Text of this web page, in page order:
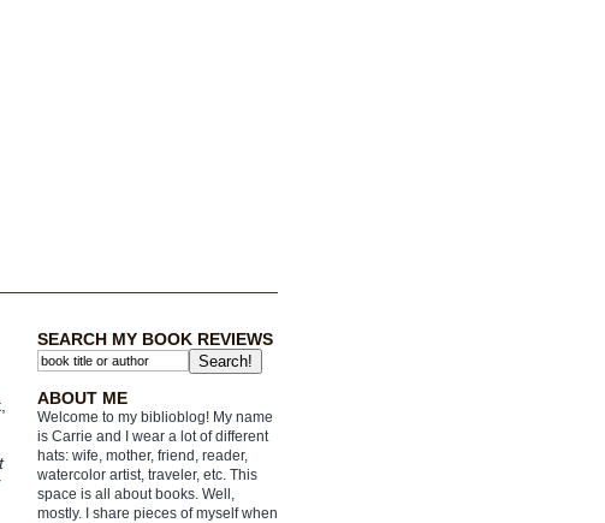
SEARCH MY BOOK REVIEWS
ABOUT ME
Welcome to my biblioblog! My name
is Carrie and I wear a lot of different
hats: wife, mother, friend, reader,
watercolor artist, traveler, etc. This
space is all about books. Well,
mostly. I share pieces of myself when